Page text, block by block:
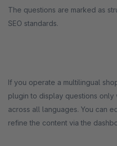
The questions are marked as
SEO standards.
If you operate a multilingual
plugin to display questions
across all languages. You can
refine the content via the